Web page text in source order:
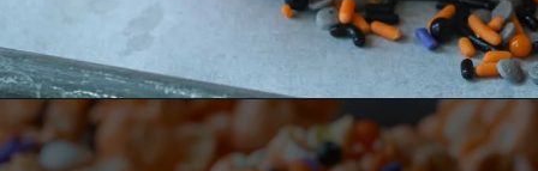
Opening https://aredspatula.com/halloween-popcorn-balls-recipe/